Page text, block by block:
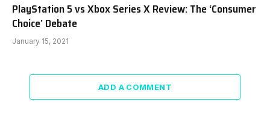
PlayStation 5 vs Xbox Series X Review: The ‘Consumer
Choice’ Debate
January 15, 2021
ADD A COMMENT